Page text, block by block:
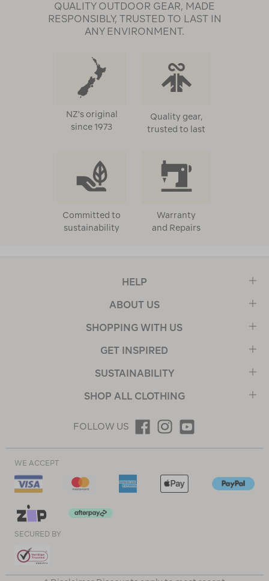
QUALITY OUTDOOR GEAR, MADE
RESPONSIBLY, TRUSTED TO LAST IN
ANY ENVIRONMENT.
NZ's original
since 1973
Quality gear,
trusted to last
Committed to
sustainability
Warranty
and Repairs
HELP
ABOUT US
SHOPPING WITH US
GET INSPIRED
SUSTAINABILITY
SHOP ALL CLOTHING
FOLLOW US
WE ACCEPT
SECURED BY